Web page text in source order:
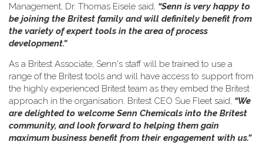
Management, Dr. Thomas Eisele said, “Senn is very happy to
be joining the Britest family and will definitely benefit from
the variety of expert tools in the area of process
development.”
As a Britest Associate, Senn's staff will be trained to use a
range of the Britest tools and will have access to support from
the highly experienced Britest team as they embed the Britest
approach in the organisation. Britest CEO Sue Fleet said, “We
are delighted to welcome Senn Chemicals into the Britest
community, and look forward to helping them gain
maximum business benefit from their engagement with us.”